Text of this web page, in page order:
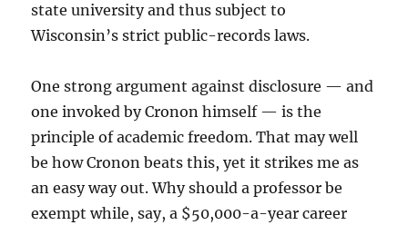
state university and thus subject to
Wisconsin’s strict public-records laws.
One strong argument against disclosure — and
one invoked by Cronon himself — is the
principle of academic freedom. That may well
be how Cronon beats this, yet it strikes me as
an easy way out. Why should a professor be
exempt while, say, a $50,000-a-year career